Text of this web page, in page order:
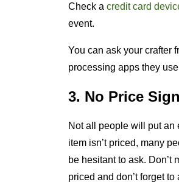
Check a credit card
event.
You can ask your crafter
processing apps they
3. No Price
Not all people will put an
item isn’t priced, many
be hesitant to ask. Don’t
priced and don’t forget